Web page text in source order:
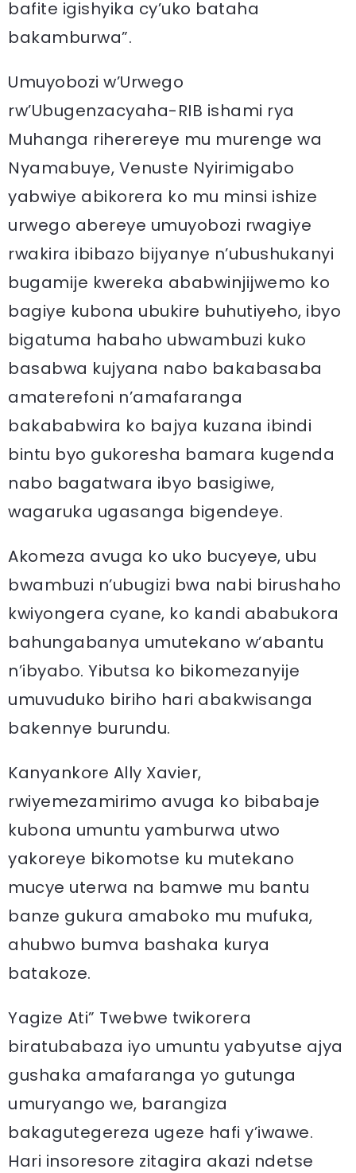
bafite igishyika cy’uko bataha
bakamburwa”.
Umuyobozi w’Urwego
rw’Ubugenzacyaha-RIB ishami rya
Muhanga riherereye mu murenge wa
Nyamabuye, Venuste Nyirimigabo
yabwiye abikorera ko mu minsi ishize
urwego abereye umuyobozi rwagiye
rwakira ibibazo bijyanye n’ubushukanyi
bugamije kwereka ababwinjijwemo ko
bagiye kubona ubukire buhutiyeho, ibyo
bigatuma habaho ubwambuzi kuko
basabwa kujyana nabo bakabasaba
amaterefoni n’amafaranga
bakababwira ko bajya kuzana ibindi
bintu byo gukoresha bamara kugenda
nabo bagatwara ibyo basigiwe,
wagaruka ugasanga bigendeye.
Akomeza avuga ko uko bucyeye, ubu
bwambuzi n’ubugizi bwa nabi birushaho
kwiyongera cyane, ko kandi ababukora
bahungabanya umutekano w’abantu
n’ibyabo. Yibutsa ko bikomezanyije
umuvuduko biriho hari abakwisanga
bakennye burundu.
Kanyankore Ally Xavier,
rwiyemezamirimo avuga ko bibabaje
kubona umuntu yamburwa utwo
yakoreye bikomotse ku mutekano
mucye uterwa na bamwe mu bantu
banze gukura amaboko mu mufuka,
ahubwo bumva bashaka kurya
batakoze.
Yagize Ati” Twebwe twikorera
biratubabaza iyo umuntu yabyutse ajya
gushaka amafaranga yo gutunga
umuryango we, barangiza
bakagutegereza ugeze hafi y’iwawe.
Hari insoresore zitagira akazi ndetse